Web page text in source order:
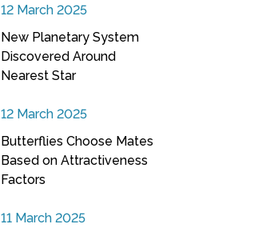
12 March 2025
New Planetary System
Discovered Around
Nearest Star
12 March 2025
Butterflies Choose Mates
Based on Attractiveness
Factors
11 March 2025